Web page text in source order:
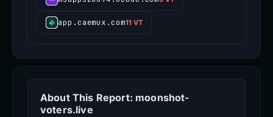
app.caemux.com11 VT
About This Report: moonshot-
voters.live